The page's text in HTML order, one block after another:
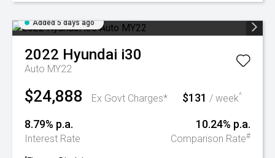
Added 5 days ago
2022 Hyundai i30
Auto MY22
$24,888 Ex Govt Charges* $131 / week^
8.79% p.a.
Interest Rate
10.24% p.a.
Comparison Rate#